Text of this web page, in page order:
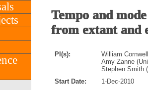
Tempo and
from extant and
PI(s):
William
Amy Zanne
Stephen Smith
Start Date:
1-Dec-2010